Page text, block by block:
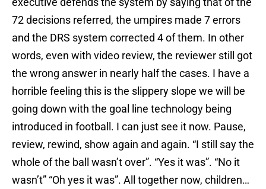
72 decisions referred, the umpires made 7 errors
and the DRS system corrected 4 of them. In other
words, even with video review, the reviewer still got
the wrong answer in nearly half the cases. I have a
horrible feeling this is the slippery slope we will be
going down with the goal line technology being
introduced in football. I can just see it now. Pause,
review, rewind, show again and again. “I still say the
whole of the ball wasn’t over”. “Yes it was”. “No it
wasn’t” “Oh yes it was”. All together now, children…